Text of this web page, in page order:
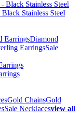
Stainless Steel
EarringsDiamond
EarringsSale
Gold ChainsGold
Sale Necklacesview all